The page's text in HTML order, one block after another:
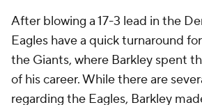
After blowing a 17-3 lead in the
Eagles have a quick turnaround
the Giants, where Barkley spent
of his career. While there are
regarding the Eagles, Barkley